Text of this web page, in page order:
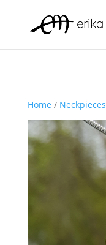
Home / Neckpieces